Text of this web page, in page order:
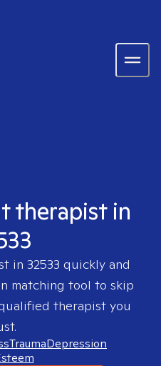
therapist in
in 32533 quickly and
matching tool to skip
therapist you
TraumaDepression